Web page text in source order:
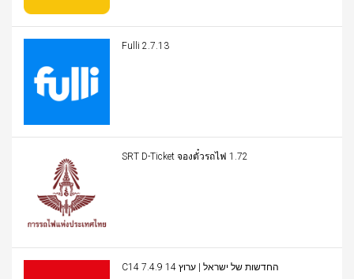
Fulli 2.7.13
SRT D-Ticket จองตั๋วรถไฟ 1.72
C14 החדשות של ישראל | ערוץ 14 7.4.9